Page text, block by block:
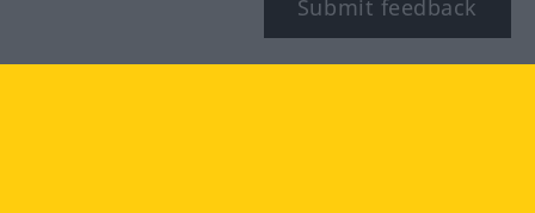
Submit feedback